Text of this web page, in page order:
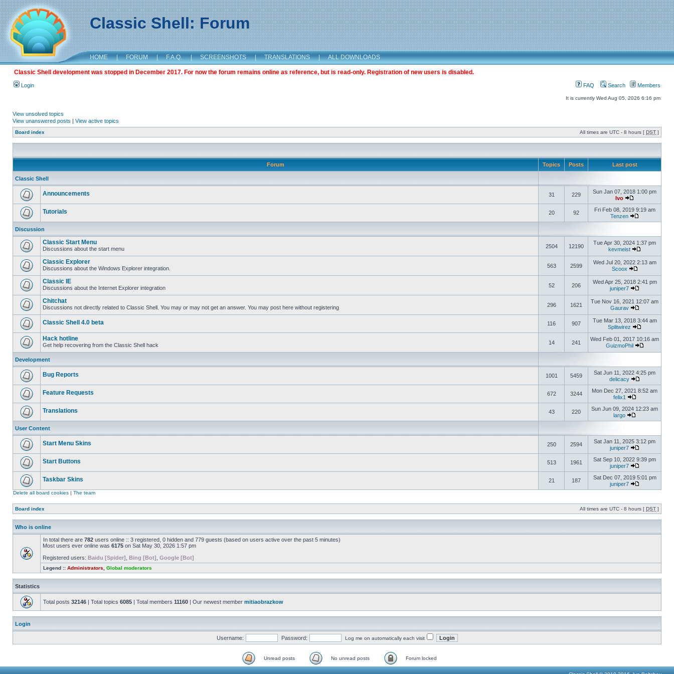
Classic Shell: Forum
HOME | FORUM | F.A.Q. | SCREENSHOTS | TRANSLATIONS | ALL DOWNLOADS
Classic Shell development was stopped in December 2017. For now the forum remains online as reference, but is read-only. Registration of new users is disabled.
Login FAQ Search Members
It is currently Wed Aug 05, 2026 6:16 pm
View unsolved topics
View unanswered posts | View active topics
Board index All times are UTC - 8 hours [ DST ]
Forum Topics Posts Last post
Classic Shell
Announcements 31 229
Sun Jan 07, 2018 1:00 pm
Ivo
Tutorials 20 92
Fri Feb 08, 2019 9:19 am
Tenzen
Discussion
Classic Start Menu
Discussions about the start menu 2504 12190
Tue Apr 30, 2024 1:37 pm
kevmeist
Classic Explorer
Discussions about the Windows Explorer integration. 563 2599
Wed Jul 20, 2022 2:13 am
Scoox
Classic IE
Discussions about the Internet Explorer integration 52 206
Wed Apr 25, 2018 2:41 pm
juniper7
Chitchat
Discussions not directly related to Classic Shell. You may or may not get an answer. You may post here without registering 296 1621
Tue Nov 16, 2021 12:07 am
Gaurav
Classic Shell 4.0 beta 116 907
Tue Mar 13, 2018 3:44 am
Splitwirez
Hack hotline
Get help recovering from the Classic Shell hack 14 241
Wed Feb 01, 2017 10:16 am
GuizmoPhil
Development
Bug Reports 1001 5459
Sat Jun 11, 2022 4:25 pm
delicacy
Feature Requests 672 3244
Mon Dec 27, 2021 8:52 am
felix1
Translations 43 220
Sun Jun 09, 2024 12:23 am
largo
User Content
Start Menu Skins 250 2594
Sat Jan 11, 2025 3:12 pm
juniper7
Start Buttons 513 1961
Sat Sep 10, 2022 9:39 pm
juniper7
Taskbar Skins 21 187
Sat Dec 07, 2019 5:01 pm
juniper7
Delete all board cookies | The team
Board index All times are UTC - 8 hours [ DST ]
Who is online
In total there are 782 users online :: 3 registered, 0 hidden and 779 guests (based on users active over the past 5 minutes)
Most users ever online was 6175 on Sat May 30, 2026 1:57 pm
Registered users: Baidu [Spider] Bing [Bot] Google [Bot]
Legend :: Administrators Global moderators
Statistics
Total posts 32146 | Total topics 6085 | Total members 11160 | Our newest member mitiaobrazkow
Login
Username: Password: Log me on automatically each visit
Unread posts No unread posts Forum locked